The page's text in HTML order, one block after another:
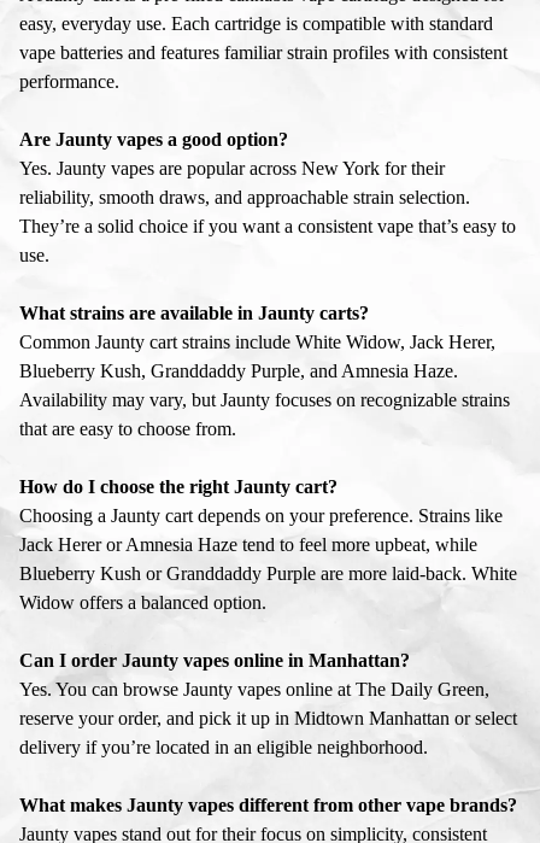
easy, everyday use. Each cartridge is compatible with standard
vape batteries and features familiar strain profiles with consistent
performance.
Are Jaunty vapes a good option?
Yes. Jaunty vapes are popular across New York for their
reliability, smooth draws, and approachable strain selection.
They’re a solid choice if you want a consistent vape that’s easy to
use.
What strains are available in Jaunty carts?
Common Jaunty cart strains include White Widow, Jack Herer,
Blueberry Kush, Granddaddy Purple, and Amnesia Haze.
Availability may vary, but Jaunty focuses on recognizable strains
that are easy to choose from.
How do I choose the right Jaunty cart?
Choosing a Jaunty cart depends on your preference. Strains like
Jack Herer or Amnesia Haze tend to feel more upbeat, while
Blueberry Kush or Granddaddy Purple are more laid-back. White
Widow offers a balanced option.
Can I order Jaunty vapes online in Manhattan?
Yes. You can browse Jaunty vapes online at The Daily Green,
reserve your order, and pick it up in Midtown Manhattan or select
delivery if you’re located in an eligible neighborhood.
What makes Jaunty vapes different from other vape brands?
Jaunty vapes stand out for their focus on simplicity, consistent